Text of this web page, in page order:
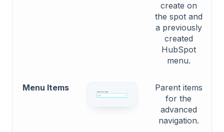
create on
the spot and
a previously
created
HubSpot
menu.
Menu Items
Parent items
for the
advanced
navigation.